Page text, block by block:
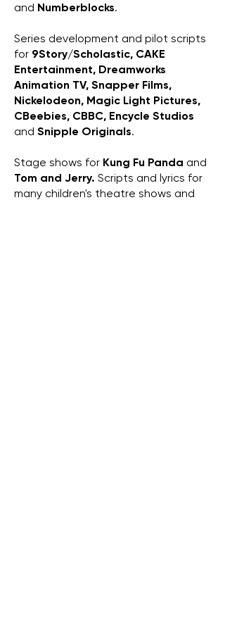
and Numberblocks.
Series development and pilot scripts
for 9Story/Scholastic, CAKE
Entertainment, Dreamworks
Animation TV, Snapper Films,
Nickelodeon, Magic Light Pictures,
CBeebies, CBBC, Encycle Studios
and Snipple Originals.
Stage shows for Kung Fu Panda and
Tom and Jerry. Scripts and lyrics for
many children's theatre shows and